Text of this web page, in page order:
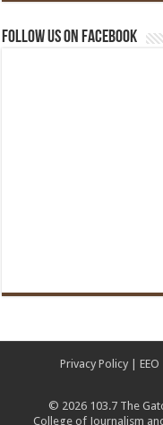
Follow us on Facebook
Privacy Policy EEO
© 2026 103.7 The
College of Journalism